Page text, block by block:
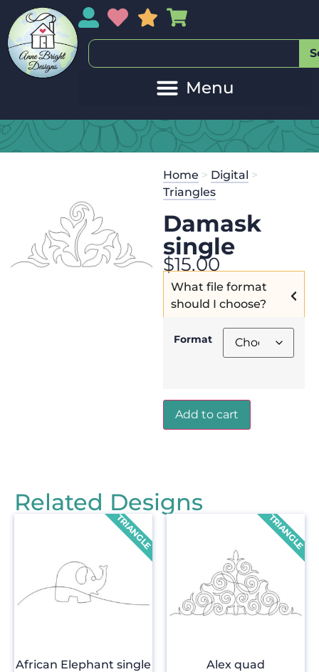
My AccountMy Wishlist
Sales
Home > Digital >
Triangles
Damask
single
$15.00
What file format
should I choose?
Format
Add to cart
Related Designs
African Elephant single Alex quad